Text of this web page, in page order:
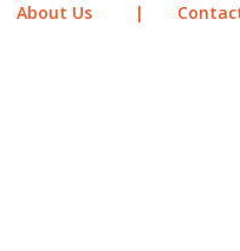
About Us |